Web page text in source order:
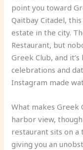
point you toward
Qaitbay Citadel,
estate in the city.
Restaurant, but
Greek Club, and
celebrations and
Instagram made
What makes Greek
harbor view,
restaurant sits on
giving you an